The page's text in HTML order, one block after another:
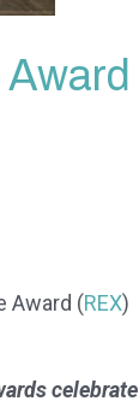
Award (REX)
celebrate